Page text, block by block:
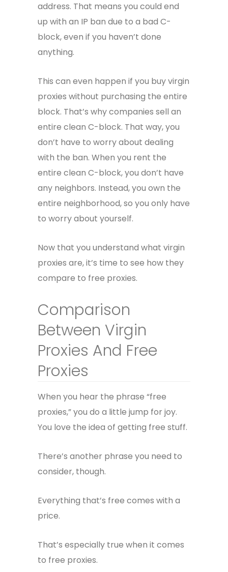
address. That means you could end
up with an IP ban due to a bad C-
block, even if you haven’t done
anything.
This can even happen if you buy virgin
proxies without purchasing the entire
block. That’s why companies sell an
entire clean C-block. That way, you
don’t have to worry about dealing
with the ban. When you rent the
entire clean C-block, you don’t have
any neighbors. Instead, you own the
entire neighborhood, so you only have
to worry about yourself.
Now that you understand what virgin
proxies are, it’s time to see how they
compare to free proxies.
Comparison
Between Virgin
Proxies And Free
Proxies
When you hear the phrase “free
proxies,” you do a little jump for joy.
You love the idea of getting free stuff.
There’s another phrase you need to
consider, though.
Everything that’s free comes with a
price.
That’s especially true when it comes
to free proxies.